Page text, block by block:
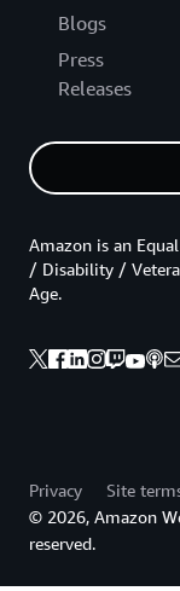
Blogs
Press
Releases
Amazon is an
/ Disability /
Age.
Privacy Site
© 2026, Amazon
reserved.